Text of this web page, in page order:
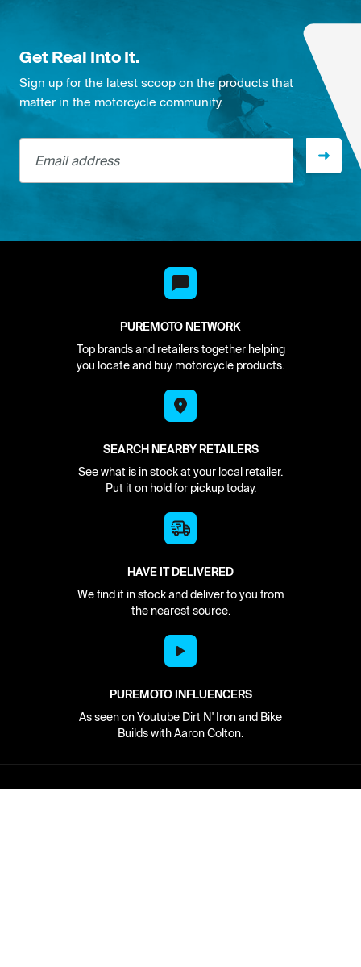
Get Real Into It.
Sign up for the latest scoop on the products that
matter in the motorcycle community.
Email address
PUREMOTO NETWORK
Top brands and retailers together helping
you locate and buy motorcycle products.
SEARCH NEARBY RETAILERS
See what is in stock at your local retailer.
Put it on hold for pickup today.
HAVE IT DELIVERED
We find it in stock and deliver to you from
the nearest source.
PUREMOTO INFLUENCERS
As seen on Youtube Dirt N' Iron and Bike
Builds with Aaron Colton.